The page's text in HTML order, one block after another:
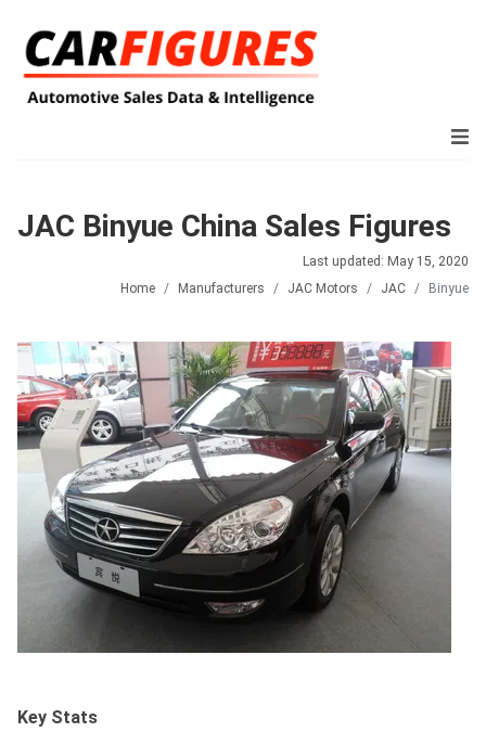
JAC Binyue China Sales Figures
Last updated: May 15, 2020
Home
Manufacturers JAC Motors JAC Binyue
Key Stats